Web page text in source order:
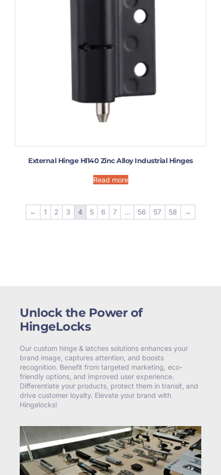
External Hinge Hl140 Zinc Alloy Industrial Hinges
Read more
← 1 2 3 4 5 6 7 … 56 57 58 →
Unlock the Power of
HingeLocks
Our custom hinge & latches solutions enhances your
brand image, captures attention, and boosts
recognition. Benefit from targeted marketing, eco-
friendly options, and improved user experience.
Differentiate your products, protect them in transit, and
drive customer loyalty. Elevate your brand with
Hingelocks!